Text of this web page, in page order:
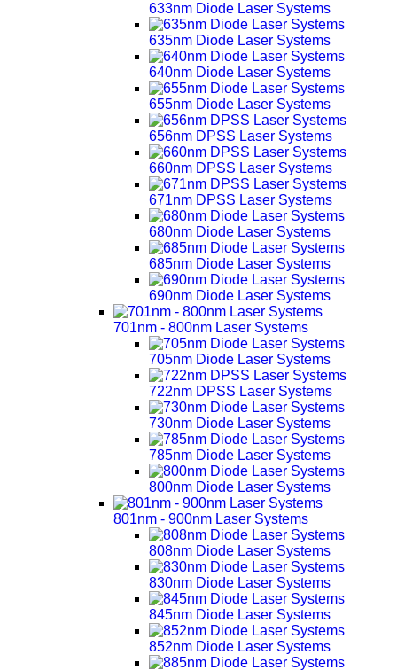
633nm Diode Laser Systems
635nm Diode Laser Systems
640nm Diode Laser Systems
655nm Diode Laser Systems
656nm DPSS Laser Systems
660nm DPSS Laser Systems
671nm DPSS Laser Systems
680nm Diode Laser Systems
685nm Diode Laser Systems
690nm Diode Laser Systems
701nm - 800nm Laser Systems
705nm Diode Laser Systems
722nm DPSS Laser Systems
730nm Diode Laser Systems
785nm Diode Laser Systems
800nm Diode Laser Systems
801nm - 900nm Laser Systems
808nm Diode Laser Systems
830nm Diode Laser Systems
845nm Diode Laser Systems
852nm Diode Laser Systems